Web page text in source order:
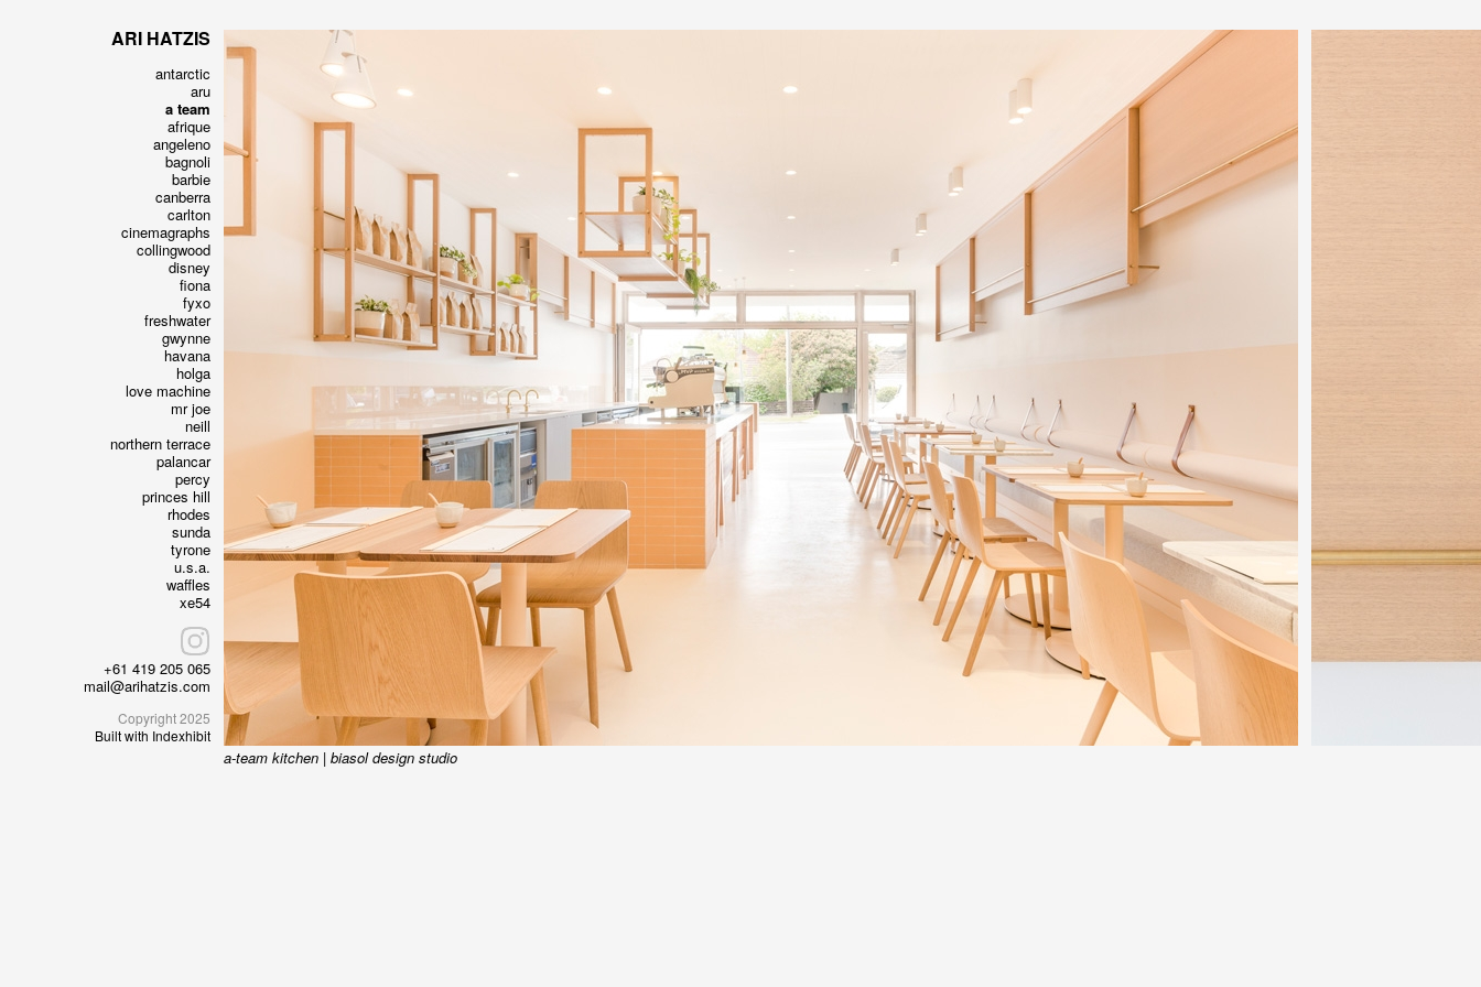
ARI HATZIS
antarctic
aru
a team
afrique
angeleno
bagnoli
barbie
canberra
carlton
cinemagraphs
collingwood
disney
fiona
fyxo
freshwater
gwynne
havana
holga
love machine
mr joe
neill
northern terrace
palancar
percy
princes hill
rhodes
sunda
tyrone
u.s.a.
waffles
xe54
+61 419 205 065
mail@arihatzis.com
Copyright 2025
Built with Indexhibit
a-team kitchen | biasol design studio